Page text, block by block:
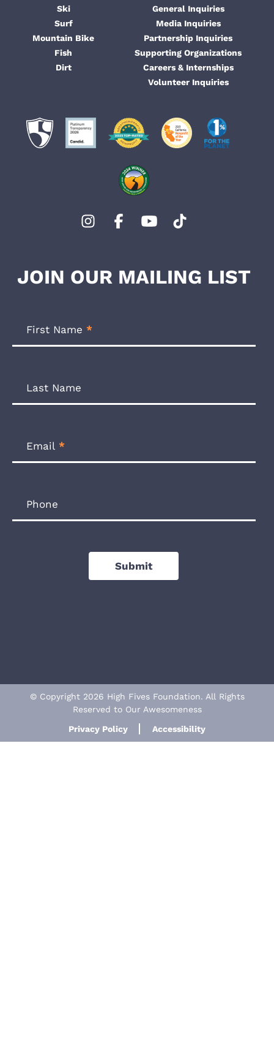
JOIN OUR MAILING LIST
First Name *
Last Name
Email *
Phone
Submit
Ski
Surf
Mountain Bike
Fish
Dirt
General Inquiries
Media Inquiries
Partnership Inquiries
Supporting Organizations
Careers & Internships
Volunteer Inquiries
© Copyright 2026 High Fives Foundation. All Rights
Reserved to Our Awesomeness
Privacy Policy
Accessibility